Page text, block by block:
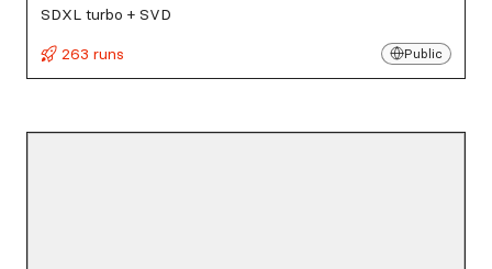
SDXL turbo + SVD
263 runs
Public